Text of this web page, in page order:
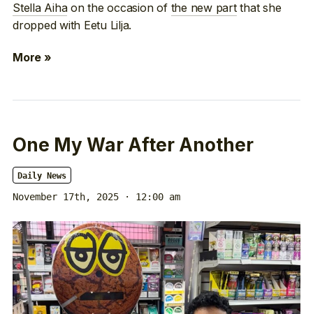
Stella Aihaon the occasion of the new partthat she
dropped with Eetu Lilja.
More »
One My War After Another
Daily News
November 17th, 2025 · 12:00 am